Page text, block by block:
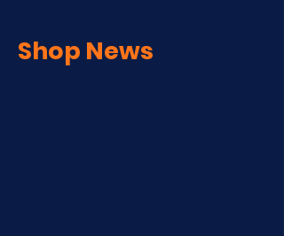
Shop News